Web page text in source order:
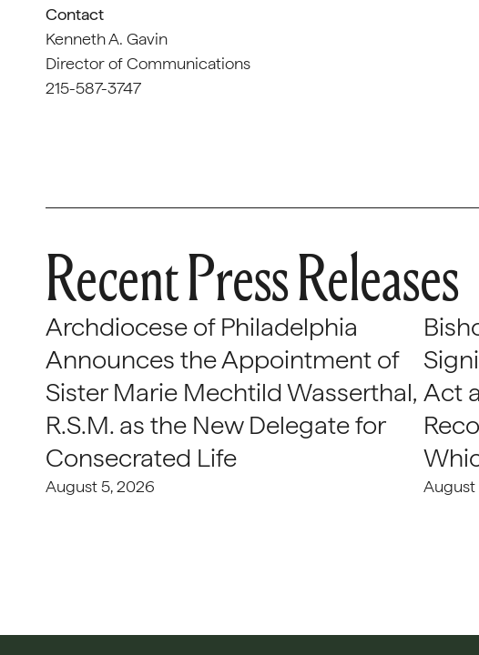
Contact
Kenneth A. Gavin
Director of Communications
215-587-3747
Recent Press Releases
Archdiocese of Philadelphia
Announces the Appointment of
Sister Marie Mechtild Wasserthal,
R.S.M. as the New Delegate for
Consecrated Life
August 5, 2026
Act
August